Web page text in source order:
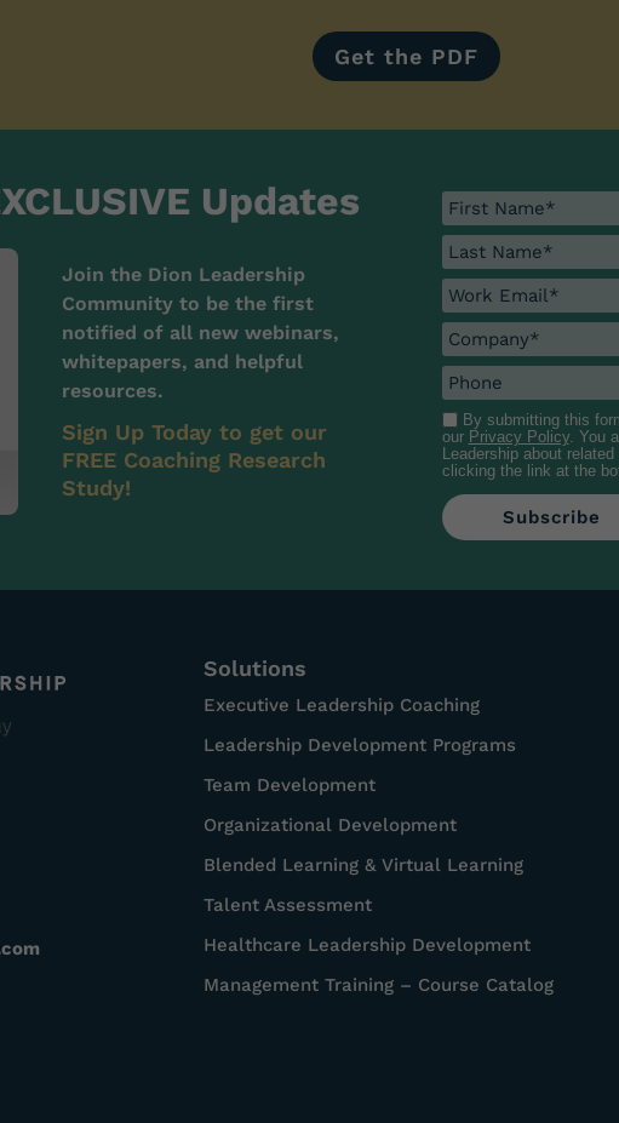
Get the PDF
Updates
Join the Dion Leadership
Community to be the first
notified of all new webinars,
whitepapers, and helpful
resources.
Sign Up Today to get our
FREE Coaching Research
Study!
By submitting this
our Privacy Policy. You
Leadership about
clicking the link at the
Solutions
Executive Leadership Coaching
Leadership Development Programs
Team Development
Organizational Development
Blended Learning & Virtual Learning
Talent Assessment
Healthcare Leadership Development
Management Training – Course Catalog